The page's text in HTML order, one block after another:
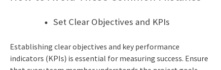
Set Clear Objectives and KPIs
Establishing clear objectives and key performance
indicators (KPIs) is essential for measuring success. Ensure